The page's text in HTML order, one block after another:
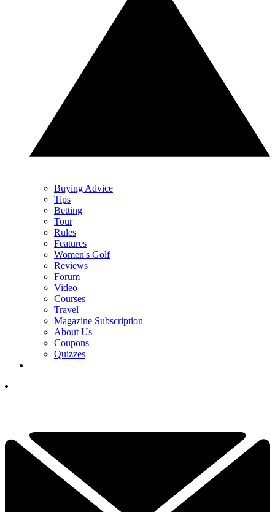
Buying Advice
Tips
Betting
Tour
Rules
Features
Women's Golf
Reviews
Forum
Video
Courses
Travel
Magazine Subscription
About Us
Coupons
Quizzes